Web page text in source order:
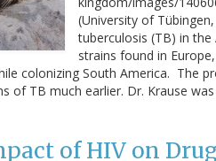
(University of
tuberculosis (TB) in
strains found in
colonizing South America. The
of TB much earlier. Dr. Krause
of HIV on